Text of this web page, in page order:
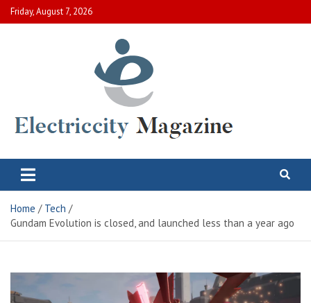
Skip
to
Friday, August 7, 2026
Electric City Magazine
Home
Tech
Gundam Evolution is closed, and launched less than a year ago